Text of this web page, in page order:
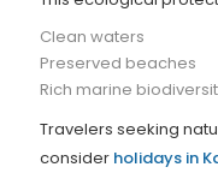
Clean waters
Preserved beaches
Rich marine
Travelers seeking
consider holidays in